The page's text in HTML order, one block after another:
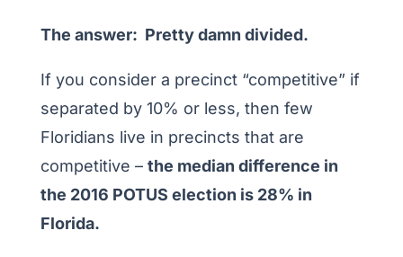
The answer: Pretty damn divided.
If you consider a precinct “competitive” if
separated by 10% or less, then few
Floridians live in precincts that are
competitive – the median difference in
the 2016 POTUS election is 28% in
Florida.